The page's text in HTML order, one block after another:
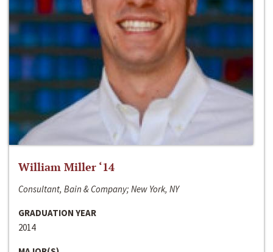
William Miller ‘14
Consultant, Bain & Company; New York, NY
GRADUATION YEAR
2014